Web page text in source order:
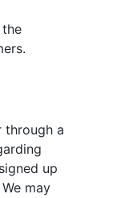
through a
up
may